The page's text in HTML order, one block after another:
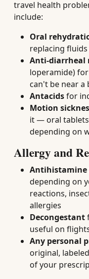
travel health
include:
Oral
replacing
Anti-diarrheal
loperamide)
can't be near a
Antacidsfor
Motion
it — oral
depending on
Allergy and
Antihistamine
depending on
reactions,
allergies
Decongestant
useful on
Any personal
original,
of your